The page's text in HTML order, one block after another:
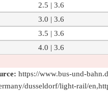
2.5 | 3.6
3.0 | 3.6
3.5 | 3.6
4.0 | 3.6
https://www.bus-und-
dusseldorf/light-rail/